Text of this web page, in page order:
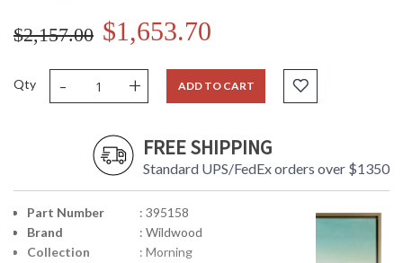
$2,157.00 $1,653.70
Qty - + ADD TO CART
FREE SHIPPING
Standard UPS/FedEx orders over $1350
Part Number
: 395158
Brand
: Wildwood
Collection
: Morning